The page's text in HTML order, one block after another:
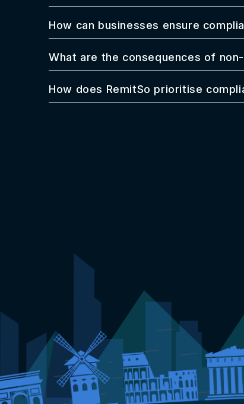
How can businesses ensure
What are the consequences of
How does RemitSo prioritise